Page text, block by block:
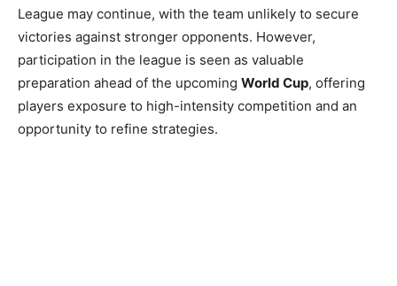
League may continue, with the team unlikely to secure
victories against stronger opponents. However,
participation in the league is seen as valuable
preparation ahead of the upcoming World Cup, offering
players exposure to high-intensity competition and an
opportunity to refine strategies.